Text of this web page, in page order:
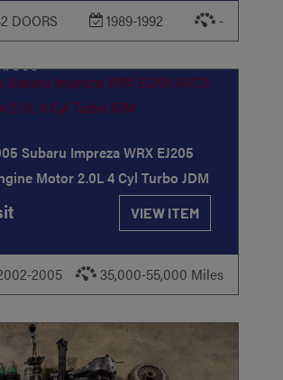
DOORS 1989-1992 -
#368
Subaru Impreza WRX EJ205
Motor 2.0L 4 Cyl Turbo JDM
VIEW ITEM
2005 35,000-55,000 Miles